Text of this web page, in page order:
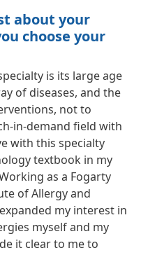
about your
choose your
is its large age
of diseases, and the
not to
in-demand field with
with this specialty
textbook in my
as a Fogarty
of Allergy and
my interest in
myself and my
it clear to me to